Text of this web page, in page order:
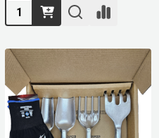
Quantity: